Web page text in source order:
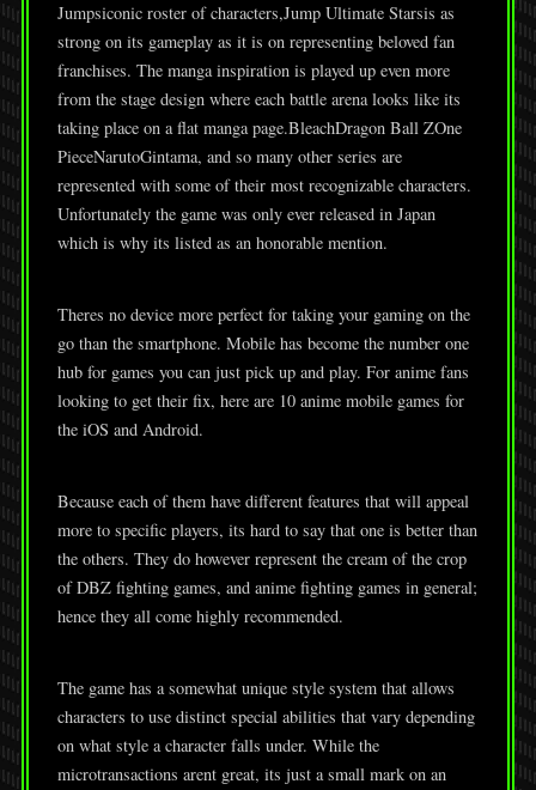
Jumpsiconic roster of characters,Jump Ultimate Starsis as
strong on its gameplay as it is on representing beloved fan
franchises. The manga inspiration is played up even more
from the stage design where each battle arena looks like its
taking place on a flat manga page.BleachDragon Ball ZOne
PieceNarutoGintama, and so many other series are
represented with some of their most recognizable characters.
Unfortunately the game was only ever released in Japan
which is why its listed as an honorable mention.
Theres no device more perfect for taking your gaming on the
go than the smartphone. Mobile has become the number one
hub for games you can just pick up and play. For anime fans
looking to get their fix, here are 10 anime mobile games for
the iOS and Android.
Because each of them have different features that will appeal
more to specific players, its hard to say that one is better than
the others. They do however represent the cream of the crop
of DBZ fighting games, and anime fighting games in general;
hence they all come highly recommended.
The game has a somewhat unique style system that allows
characters to use distinct special abilities that vary depending
on what style a character falls under. While the
microtransactions arent great, its just a small mark on an